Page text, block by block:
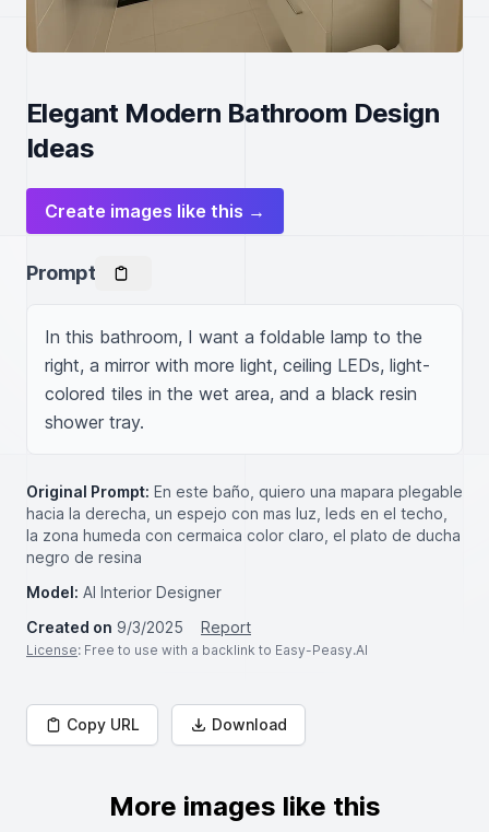
Elegant Modern Bathroom Design
Ideas
Create images like this →
Prompt
In this bathroom, I want a foldable lamp to the
right, a mirror with more light, ceiling LEDs, light-
colored tiles in the wet area, and a black resin
shower tray.
Original Prompt: En este baño, quiero una mapara plegable
hacia la derecha, un espejo con mas luz, leds en el techo,
la zona humeda con cermaica color claro, el plato de ducha
negro de resina
Model: AI Interior Designer
Created on 9/3/2025 Report
License: Free to use with a backlink to Easy-Peasy.AI
Copy URL Download
More images like this